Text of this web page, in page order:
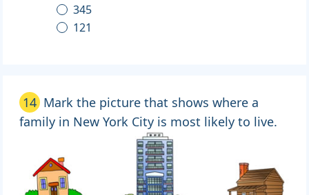
345
121
14 Mark the picture that shows where a
family in New York City is most likely to live.